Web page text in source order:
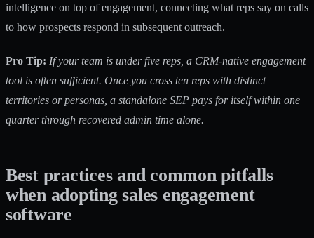
intelligence on top of engagement, connecting what reps say on calls
to how prospects respond in subsequent outreach.
Pro Tip: If your team is under five reps, a CRM-native engagement
tool is often sufficient. Once you cross ten reps with distinct
territories or personas, a standalone SEP pays for itself within one
quarter through recovered admin time alone.
Best practices and common pitfalls
when adopting sales engagement
software